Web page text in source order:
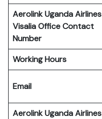
Aerolink Uganda Airlines
Visalia Office Contact
Number
Working Hours
Email
Aerolink Uganda Airlines